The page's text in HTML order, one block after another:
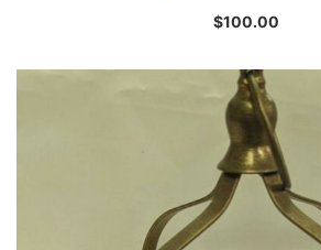
$100.00